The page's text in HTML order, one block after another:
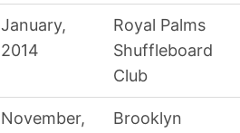
January,
2014
Royal Palms
Shuffleboard
Club
November,
Brooklyn